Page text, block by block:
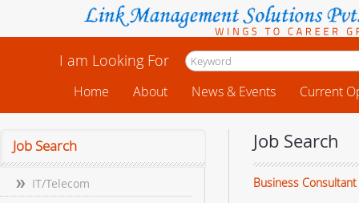
I am Looking For
Home About News & Events Current
Job Search
IT/Telecom
Job Search
Business